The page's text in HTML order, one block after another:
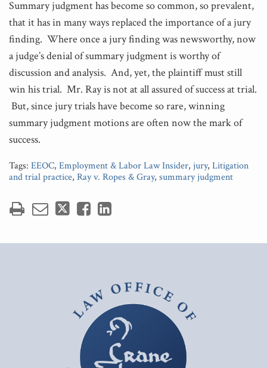
Summary judgment has become so common, so prevalent,
that it has in many ways replaced the importance of a jury
finding. Where once a jury finding was newsworthy, now
a judge’s denial of summary judgment is worthy of
discussion and analysis. And, yet, the plaintiff must still
win his trial. Mr. Ray is not at all assured of success at trial.
But, since jury trials have become so rare, winning
summary judgment motions are often now the mark of
success.
Tags: EEOC, Employment & Labor Law Insider, jury, Litigation
and trial practice, Ray v. Ropes & Gray, summary judgment